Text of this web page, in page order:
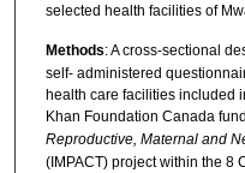
selected health facilities of
Methods: A cross-sectional
self- administered
health care facilities included
Khan Foundation Canada
Reproductive, Maternal and
(IMPACT) project within the 8